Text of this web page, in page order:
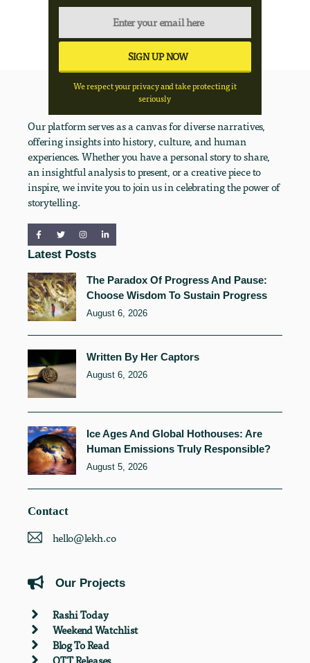
We respect your privacy and take protecting it
seriously
Our platform serves as a canvas for diverse narratives,
offering insights into history, culture, and human
experiences. Whether you have a personal story to share,
an insightful analysis to present, or a creative piece to
inspire, we invite you to join us in celebrating the power of
storytelling.
Latest Posts
The Paradox Of Progress And Pause:
Choose Wisdom To Sustain Progress
August 6, 2026
Written By Her Captors
August 6, 2026
Ice Ages And Global Hothouses: Are
Human Emissions Truly Responsible?
August 5, 2026
Contact
hello@lekh.co
Our Projects
Rashi Today
Weekend Watchlist
Blog To Read
OTT Releases